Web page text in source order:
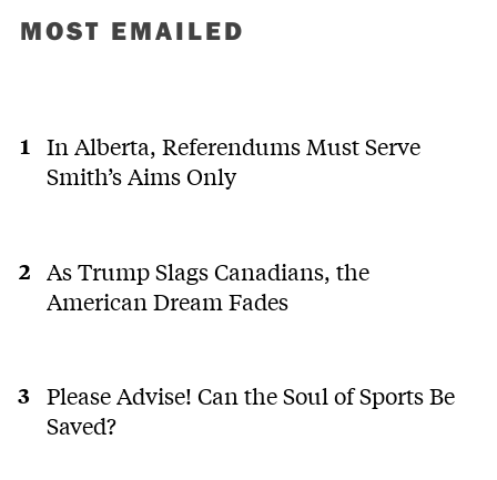
MOST EMAILED
In Alberta, Referendums Must Serve
Smith’s Aims Only
As Trump Slags Canadians, the
American Dream Fades
Please Advise! Can the Soul of Sports Be
Saved?